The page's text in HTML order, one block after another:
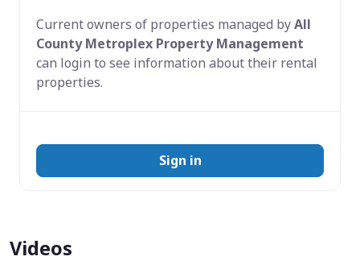
Current owners of properties managed byAll
County Metroplex Property Management
can login to see information about their rental
properties.
Sign in
Videos